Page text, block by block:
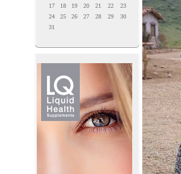
17
18 19 20 21 22
23
24
25 26 27 28 29
30
31